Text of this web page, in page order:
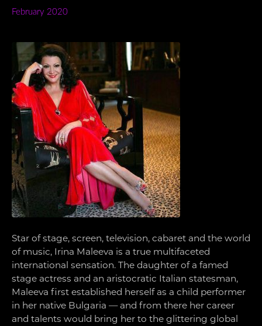
February 2020
Star of stage, screen, television, cabaret and the world
of music, Irina Maleeva is a true multifaceted
international sensation. The daughter of a famed
stage actress and an aristocratic Italian statesman,
Maleeva first established herself as a child performer
in her native Bulgaria — and from there her career
and talents would bring her to the glittering global